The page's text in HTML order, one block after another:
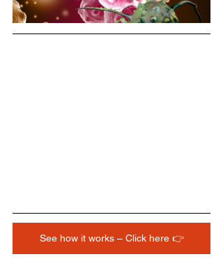
See how it works – Click here 👉